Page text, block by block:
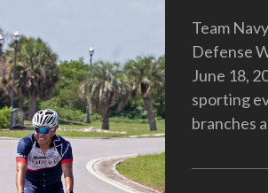
Team
Defense
June 18,
sporting
branches